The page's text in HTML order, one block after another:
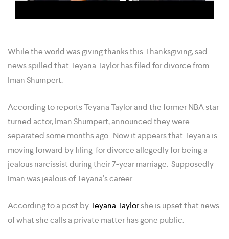
While the world was giving thanks this Thanksgiving, sad
news spilled that Teyana Taylor has filed for divorce from
Iman Shumpert.
According to reports Teyana Taylor and the former NBA star
turned actor, Iman Shumpert, announced they were
separated some months ago. Now it appears that Teyana is
moving forward by filing for divorce allegedly for being a
jealous narcissist during their 7-year marriage. Supposedly
Iman was jealous of Teyana’s career.
According to a post byTeyana Taylorshe is upset that news
of what she calls a private matter has gone public.